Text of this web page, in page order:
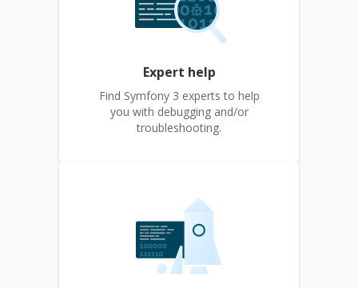
Expert help
Find Symfony 3 experts to help
you with debugging and/or
troubleshooting.